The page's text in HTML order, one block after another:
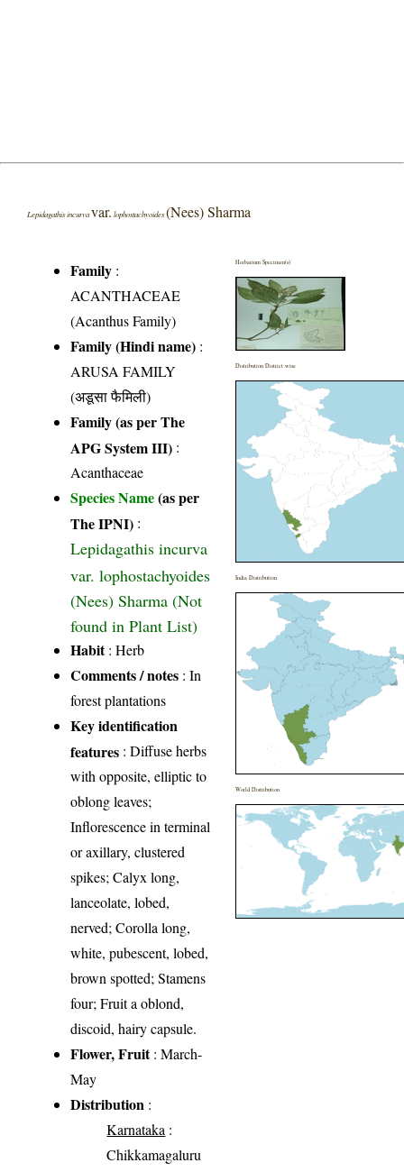
Lepidagathis incurvavar. lophostachyoides(Nees) Sharma
Family :
ACANTHACEAE
(Acanthus Family)
Family (Hindi name) :
ARUSA FAMILY
(अडूसा फैमिली)
Family (as per The
APG System III) :
Acanthaceae
Species Name(as per
The IPNI) :
Lepidagathis incurva
var. lophostachyoides
(Nees) Sharma (Not
found in Plant List)
Habit: Herb
Comments / notes : In
forest plantations
Key identification
features : Diffuse herbs
with opposite, elliptic to
oblong leaves;
Inflorescence in terminal
or axillary, clustered
spikes; Calyx long,
lanceolate, lobed,
nerved; Corolla long,
white, pubescent, lobed,
brown spotted; Stamens
four; Fruit a oblond,
discoid, hairy capsule.
Flower, Fruit: March-
May
Distribution :
Karnataka :
Chikkamagaluru
Herbarium Specimen(s)
Distribution District wise
India Distribution
World Distribution